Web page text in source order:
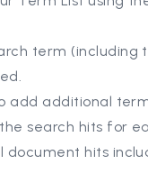
term (including
add additional
search hits for
document hits